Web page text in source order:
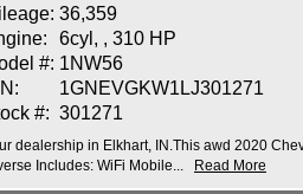
36,359
6cyl, , 310 HP
#: 1NW56
1GNEVGKW1LJ301271
#: 301271
dealership in Elkhart, IN.This awd 2020
Includes: WiFi Mobile...
Read More